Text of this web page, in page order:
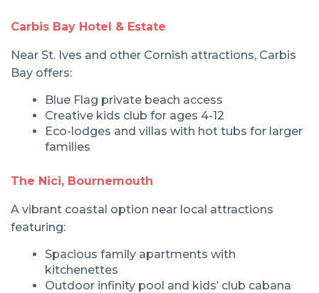
Carbis Bay Hotel & Estate
Near St. Ives and other Cornish attractions, Carbis
Bay offers:
Blue Flag private beach access
Creative kids club for ages 4-12
Eco-lodges and villas with hot tubs for larger
families
The Nici, Bournemouth
A vibrant coastal option near local attractions
featuring:
Spacious family apartments with
kitchenettes
Outdoor infinity pool and kids’ club cabana